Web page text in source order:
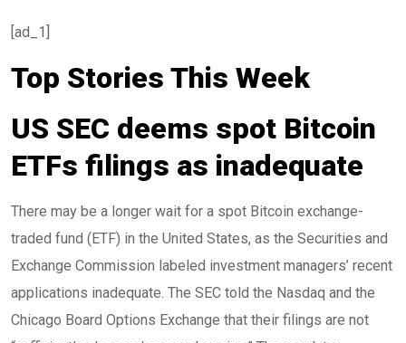
[ad_1]
Top Stories This Week
US SEC deems spot Bitcoin
ETFs filings as inadequate
There may be a longer wait for a spot Bitcoin exchange-
traded fund (ETF) in the United States, as the Securities and
Exchange Commission labeled investment managers’ recent
applications inadequate. The SEC told the Nasdaq and the
Chicago Board Options Exchange that their filings are not